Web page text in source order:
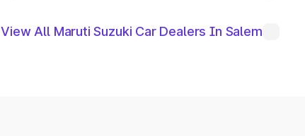
View All Maruti Suzuki Car Dealers In Salem